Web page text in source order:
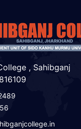
, Sahibganj